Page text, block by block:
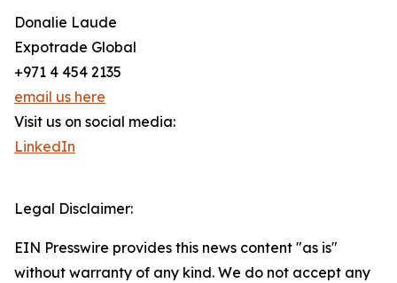
Donalie Laude
Expotrade Global
+971 4 454 2135
email us here
Visit us on social media:
LinkedIn
Legal Disclaimer:
EIN Presswire provides this news content "as is"
without warranty of any kind. We do not accept any